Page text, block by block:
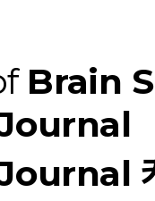
Brain